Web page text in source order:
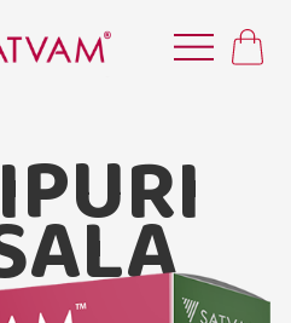
Pani-puri Masala